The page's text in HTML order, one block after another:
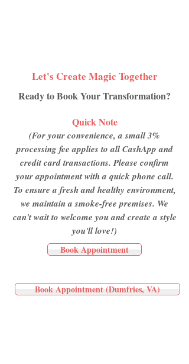
Let's Create Magic Together
Ready to Book Your Transformation?
Quick Note
(For your convenience, a small 3%
processing fee applies to all CashApp and
credit card transactions. Please confirm
your appointment with a quick phone call.
To ensure a fresh and healthy environment,
we maintain a smoke-free premises. We
can't wait to welcome you and create a style
you'll love!)
Book Appointment
Book Appointment (Dumfries, VA)